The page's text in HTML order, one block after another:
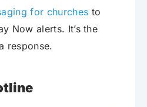
for churches to
Now alerts. It’s the
response.